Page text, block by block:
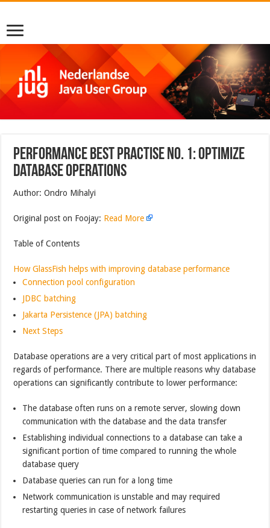
Performance Best Practise No. 1: Optimize
Database Operations
Author: Ondro Mihalyi
Original post on Foojay: Read More
Table of Contents
How GlassFish helps with improving database performance
Connection pool configuration
JDBC batching
Jakarta Persistence (JPA) batching
Next Steps
Database operations are a very critical part of most applications in
regards of performance. There are multiple reasons why database
operations can significantly contribute to lower performance:
The database often runs on a remote server, slowing down
communication with the database and the data transfer
Establishing individual connections to a database can take a
significant portion of time compared to running the whole
database query
Database queries can run for a long time
Network communication is unstable and may required
restarting queries in case of network failures